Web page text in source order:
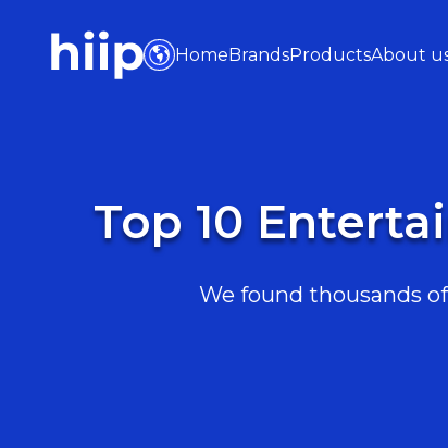
HomeBrandsProductsAbout
Top 10
We found thousands